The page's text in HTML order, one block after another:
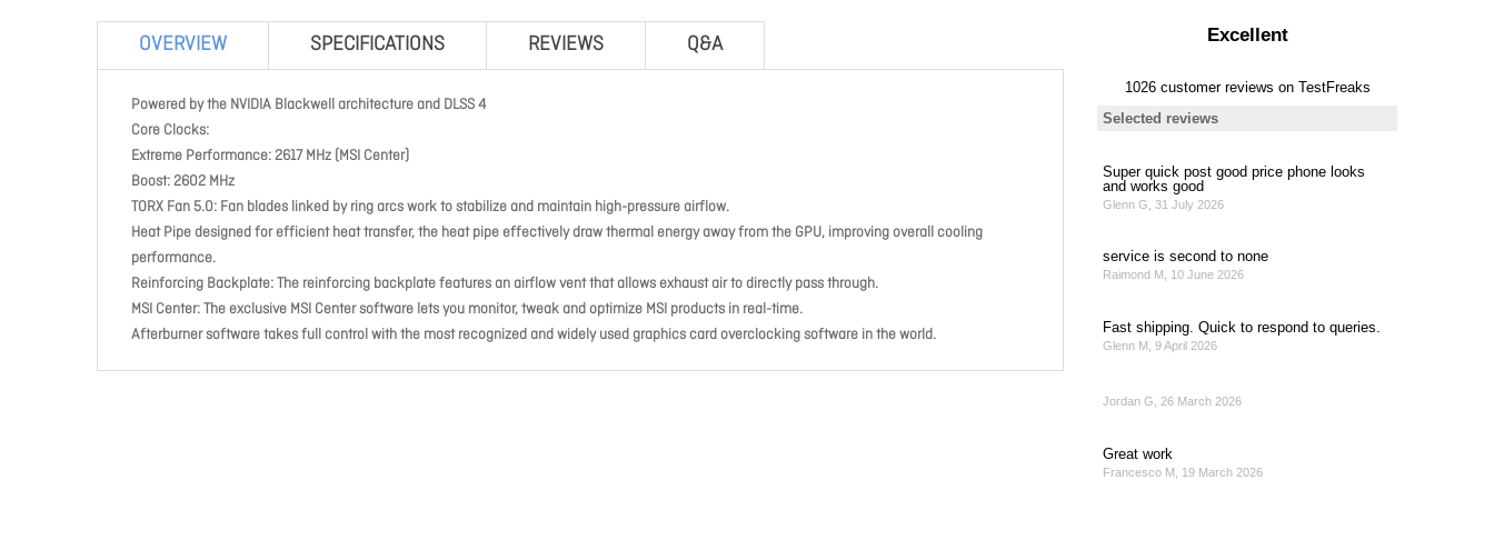
OVERVIEW SPECIFICATIONS REVIEWS Q&A
Powered by the NVIDIA Blackwell architecture and DLSS 4
Core Clocks:
Extreme Performance: 2617 MHz (MSI Center)
Boost: 2602 MHz
TORX Fan 5.0: Fan blades linked by ring arcs work to stabilize and maintain high-pressure airflow.
Heat Pipe designed for efficient heat transfer, the heat pipe effectively draw thermal energy away from the GPU, improving overall cooling
performance.
Reinforcing Backplate:The reinforcing backplate features an airflow vent that allows exhaust air to directly pass through.
MSI Center:The exclusive MSI Center software lets you monitor, tweak and optimize MSI products in real-time.
Afterburnersoftware takes full control with the most recognized and widely used graphics card overclocking software in the world.